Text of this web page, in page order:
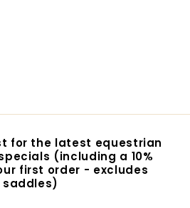
for the latest equestrian
(including a 10%
first order - excludes
saddles)